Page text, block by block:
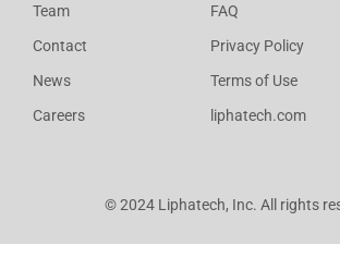
Team
Contact
News
Careers
FAQ
Privacy Policy
Terms of Use
liphatech.com
© 2024 Liphatech, Inc. All rights